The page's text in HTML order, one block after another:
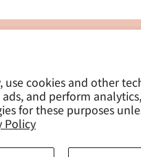
cookies and other
and perform
for these purposes
Policy
- 製品を探す
- 資料ダウン
- ブログ